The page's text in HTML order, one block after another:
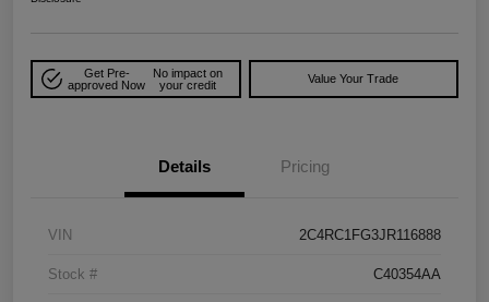
Get Pre-
approved Now
No impact on
your credit
Value Your Trade
Details Pricing
VIN 2C4RC1FG3JR116888
Stock # C40354AA